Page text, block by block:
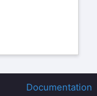
Documentation